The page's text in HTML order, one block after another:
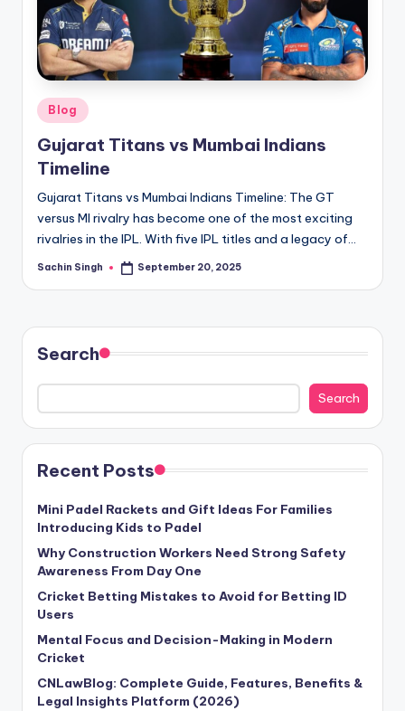
s.
c
o
m
Posted
in
Blog
Gujarat Titans vs Mumbai Indians
Timeline
Gujarat Titans vs Mumbai Indians Timeline: The GT
versus MI rivalry has become one of the most exciting
rivalries in the IPL. With five IPL titles and a legacy of…
Posted
Sachin Singh September 20, 2025
Search
Search
Recent Posts
Mini Padel Rackets and Gift Ideas For Families
Introducing Kids to Padel
Why Construction Workers Need Strong Safety
Awareness From Day One
Cricket Betting Mistakes to Avoid for Betting ID
Users
Mental Focus and Decision-Making in Modern
Cricket
CNLawBlog: Complete Guide, Features, Benefits &
Legal Insights Platform (2026)